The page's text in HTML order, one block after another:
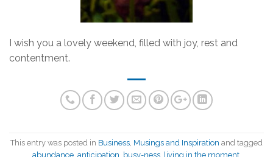
I wish you a lovely weekend, filled with joy, rest and
contentment.
This entry was posted in Business, Musings and Inspiration and tagged
abundance, anticipation, busy-ness, living in the moment,